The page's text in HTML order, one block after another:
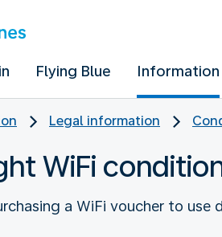
Flying Blue Information
Legal information
WiFi
a WiFi voucher to